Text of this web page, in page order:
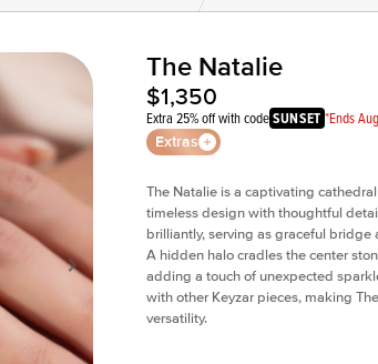
Shown with
The Natalie
$1,350
Extra 25% off with codeSUNSET *Ends
Extras
The Natalie is a captivating
timeless design with thoughtful
brilliantly, serving as graceful
A hidden halo cradles the center
adding a touch of unexpected
with other Keyzar pieces, making
versatility.